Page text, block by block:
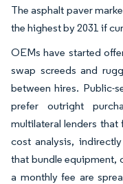
The asphalt paver
the highest by 2031 if
OEMs have started
swap screeds and
between hires. Public-
prefer outright
multilateral lenders
cost analysis,
that bundle equipment,
a monthly fee are